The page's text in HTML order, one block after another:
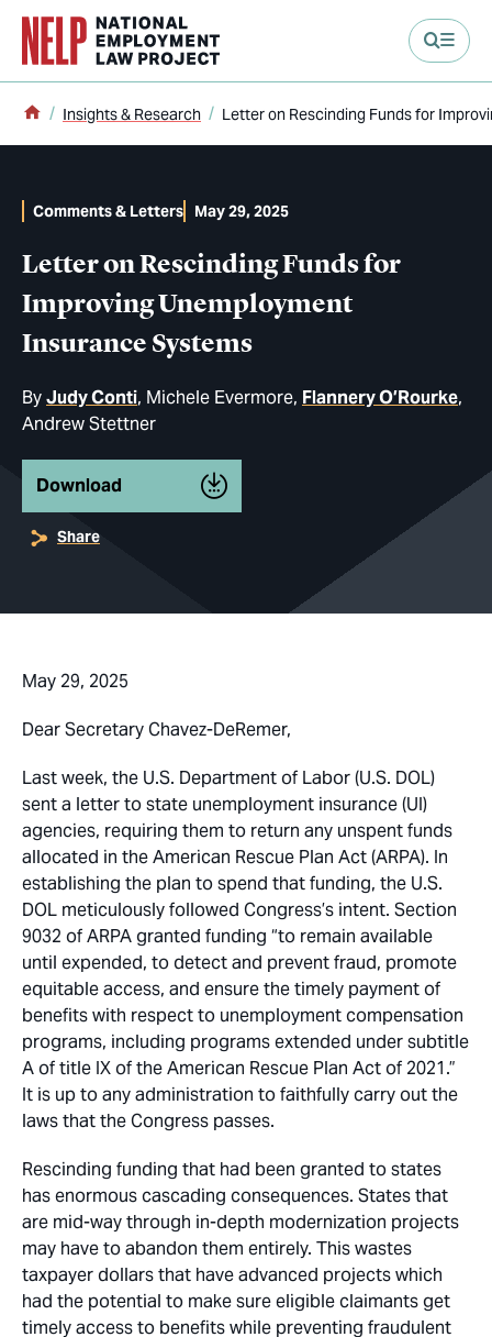
content
Home
Insights & Research Letter on Rescinding Funds for
Letter on Rescinding Funds for
Improving Unemployment
Insurance Systems
ByJudy Conti Michele Evermore Flannery O’Rourke
Andrew Stettner
Comments & Letters May 29, 2025
Download
Share
May 29, 2025
Dear Secretary Chavez-DeRemer,
Last week, the U.S. Department of Labor (U.S. DOL)
sent a letter to state unemployment insurance (UI)
agencies, requiring them to return any unspent funds
allocated in the American Rescue Plan Act (ARPA). In
establishing the plan to spend that funding, the U.S.
DOL meticulously followed Congress’s intent. Section
9032 of ARPA granted funding “to remain available
until expended, to detect and prevent fraud, promote
equitable access, and ensure the timely payment of
benefits with respect to unemployment compensation
programs, including programs extended under subtitle
A of title IX of the American Rescue Plan Act of 2021.”
It is up to any administration to faithfully carry out the
laws that the Congress passes.
Rescinding funding that had been granted to states
has enormous cascading consequences. States that
are mid-way through in-depth modernization projects
may have to abandon them entirely. This wastes
taxpayer dollars that have advanced projects which
had the potential to make sure eligible claimants get
timely access to benefits while preventing fraudulent